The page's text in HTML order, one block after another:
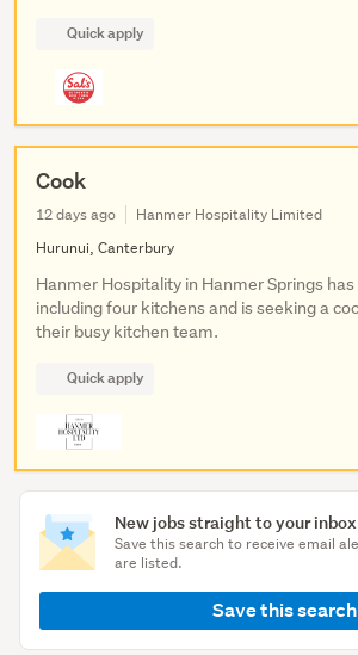
New jobs straight to your inbox
Save this search to receive email
are listed.
Save this search
Quick apply
Cook
12 days ago
Hanmer Hospitality Limited
Hurunui, Canterbury
Hanmer Hospitality in Hanmer Springs
including four kitchens and is seeking a
their busy kitchen team.
Quick apply